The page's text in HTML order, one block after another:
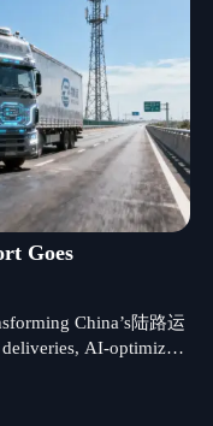
Goes
China’s陆路运
AI-optimized